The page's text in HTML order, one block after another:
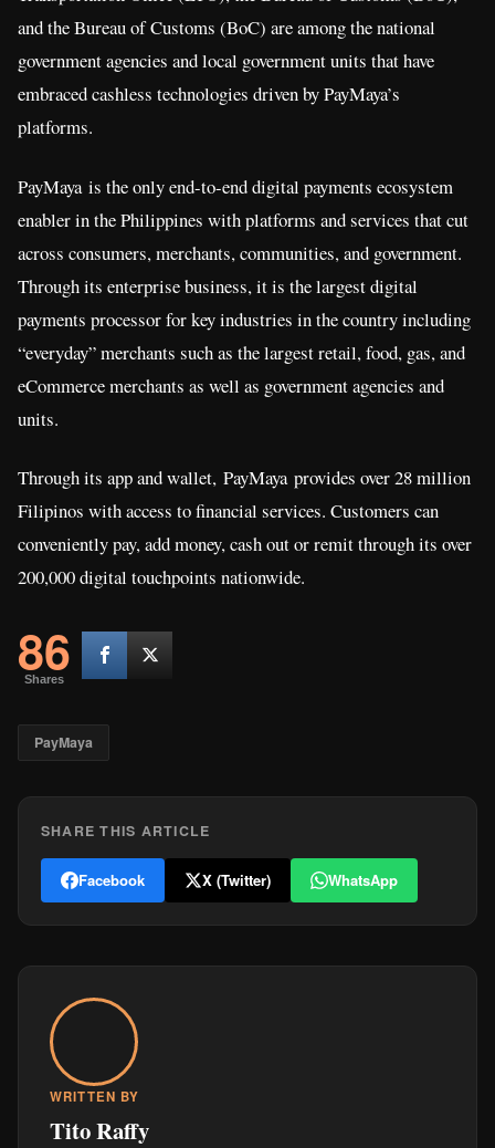
and the Bureau of Customs (BoC) are among the national
government agencies and local government units that have
embraced cashless technologies driven by PayMaya’s
platforms.
PayMaya is the only end-to-end digital payments ecosystem
enabler in the Philippines with platforms and services that cut
across consumers, merchants, communities, and government.
Through its enterprise business, it is the largest digital
payments processor for key industries in the country including
“everyday” merchants such as the largest retail, food, gas, and
eCommerce merchants as well as government agencies and
units.
Through its app and wallet, PayMaya provides over 28 million
Filipinos with access to financial services. Customers can
conveniently pay, add money, cash out or remit through its over
200,000 digital touchpoints nationwide.
86
Shares
PayMaya
SHARE THIS ARTICLE
Facebook X (Twitter) WhatsApp
WRITTEN BY
Tito Raffy